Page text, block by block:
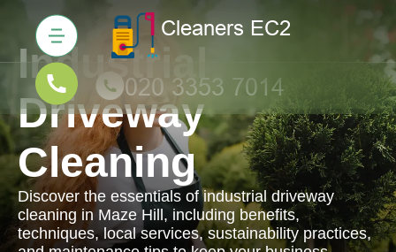
Industrial
Driveway
Cleaning
Discover the essentials of industrial driveway
cleaning in Maze Hill, including benefits,
techniques, local services, sustainability practices,